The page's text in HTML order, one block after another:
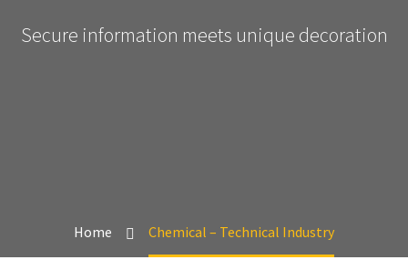
Secure information meets unique decoration
Home Chemical – Technical Industry